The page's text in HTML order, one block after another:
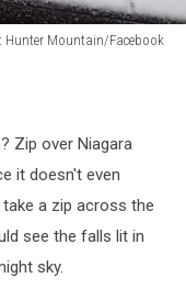
Hunter Mountain/Facebook
Zip over Niagara
it doesn't even
a zip across the
see the falls lit in
sky.